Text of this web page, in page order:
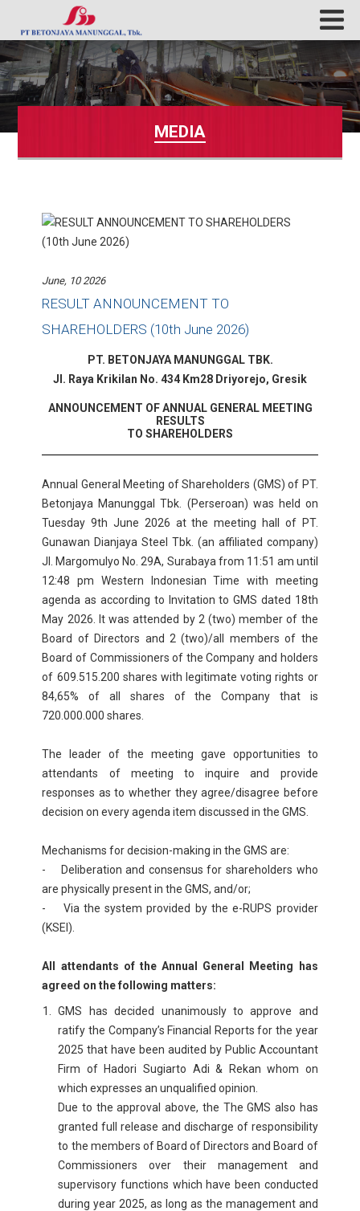
MEDIA
June, 10 2026
RESULT ANNOUNCEMENT TO
SHAREHOLDERS (10th June 2026)
PT. BETONJAYA MANUNGGAL TBK.
Jl. Raya Krikilan No. 434 Km28 Driyorejo, Gresik
ANNOUNCEMENT OF ANNUAL GENERAL MEETING
RESULTS
TO SHAREHOLDERS
Annual General Meeting of Shareholders (GMS) of PT.
Betonjaya Manunggal Tbk. (Perseroan) was held on
Tuesday 9th June 2026 at the meeting hall of PT.
Gunawan Dianjaya Steel Tbk. (an affiliated company)
Jl. Margomulyo No. 29A, Surabaya from 11:51 am until
12:48 pm Western Indonesian Time with meeting
agenda as according to Invitation to GMS dated 18th
May 2026. It was attended by 2 (two) member of the
Board of Directors and 2 (two)/all members of the
Board of Commissioners of the Company and holders
of 609.515.200 shares with legitimate voting rights or
84,65% of all shares of the Company that is
720.000.000 shares.
The leader of the meeting gave opportunities to
attendants of meeting to inquire and provide
responses as to whether they agree/disagree before
decision on every agenda item discussed in the GMS.
Mechanisms for decision-making in the GMS are:
- Deliberation and consensus for shareholders who
are physically present in the GMS, and/or;
- Via the system provided by the e-RUPS provider
(KSEI).
All attendants of the Annual General Meeting has
agreed on the following matters:
GMS has decided unanimously to approve and
ratify the Company’s Financial Reports for the year
2025 that have been audited by Public Accountant
Firm of Hadori Sugiarto Adi & Rekan whom on
which expresses an unqualified opinion.
Due to the approval above, the The GMS also has
granted full release and discharge of responsibility
to the members of Board of Directors and Board of
Commissioners over their management and
supervisory functions which have been conducted
during year 2025, as long as the management and